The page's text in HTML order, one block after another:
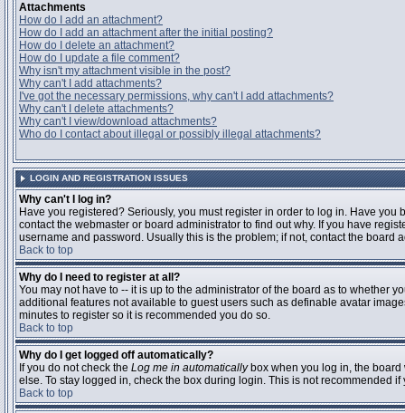
Attachments
How do I add an attachment?
How do I add an attachment after the initial posting?
How do I delete an attachment?
How do I update a file comment?
Why isn't my attachment visible in the post?
Why can't I add attachments?
I've got the necessary permissions, why can't I add attachments?
Why can't I delete attachments?
Why can't I view/download attachments?
Who do I contact about illegal or possibly illegal attachments?
LOGIN AND REGISTRATION ISSUES
Why can't I log in?
Have you registered? Seriously, you must register in order to log in. Have
contact the webmaster or board administrator to find out why. If you have
username and password. Usually this is the problem; if not, contact the
Back to top
Why do I need to register at all?
You may not have to -- it is up to the administrator of the board as to whether
additional features not available to guest users such as definable avatar
minutes to register so it is recommended you do so.
Back to top
Why do I get logged off automatically?
If you do not check the Log me in automaticallybox when you log in, the board
else. To stay logged in, check the box during login. This is not recommended
Back to top